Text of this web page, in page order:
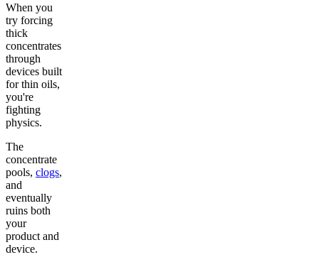
When you
try forcing
thick
concentrates
through
devices built
for thin oils,
you're
fighting
physics.
The
concentrate
pools, clogs,
and
eventually
ruins both
your
product and
device.